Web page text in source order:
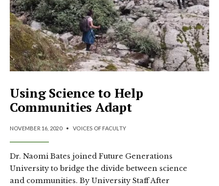
Using Science to Help
Communities Adapt
NOVEMBER 16, 2020 • VOICES OF FACULTY
Dr. Naomi Bates joined Future Generations
University to bridge the divide between science
and communities. By University Staff After